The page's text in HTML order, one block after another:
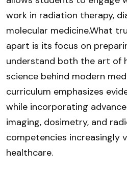
work in radiation therapy,
molecular medicine.What
apart is its focus on
understand both the art of
science behind modern
curriculum emphasizes
while incorporating
imaging, dosimetry, and
competencies increasingly
healthcare.